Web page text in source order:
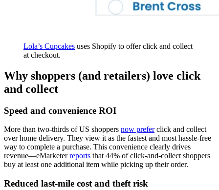
Lola’s Cupcakes uses Shopify to offer click and collect
at checkout.
Why shoppers (and retailers) love click
and collect
Speed and convenience ROI
More than two-thirds of US shoppers now preferclick and collect
over home delivery. They view it as the fastest and most hassle-free
way to complete a purchase. This convenience clearly drives
revenue—eMarketerreports that 44% of click-and-collect shoppers
buy at least one additional item while picking up their order.
Reduced last-mile cost and theft risk